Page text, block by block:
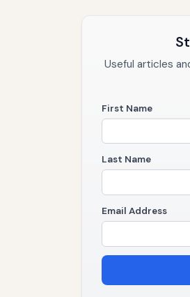
Useful articles
First Name
Last Name
Email Address